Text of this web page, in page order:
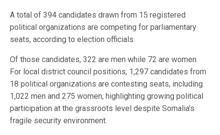
A total of 394 candidates drawn from 15 registered
political organizations are competing for parliamentary
seats, according to election officials.
Of those candidates, 322 are men while 72 are women.
For local district council positions, 1,297 candidates from
18 political organizations are contesting seats, including
1,022 men and 275 women, highlighting growing political
participation at the grassroots level despite Somalia’s
fragile security environment.